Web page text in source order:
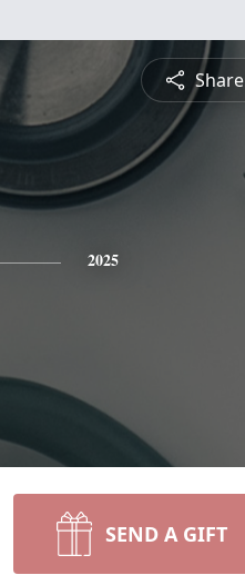
Share
2025
SEND A GIFT